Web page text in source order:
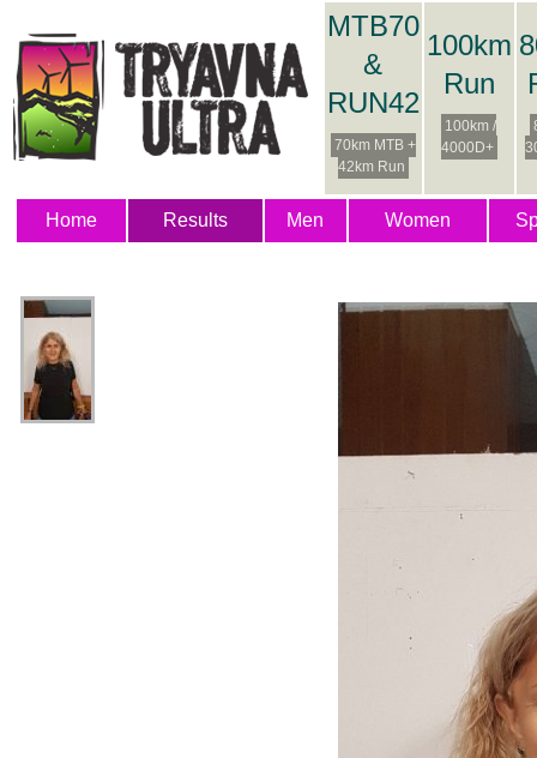
MTB70
&
RUN42
70km MTB +
42km Run
100km
Run
100km /
4000D+
Home Results Men Women